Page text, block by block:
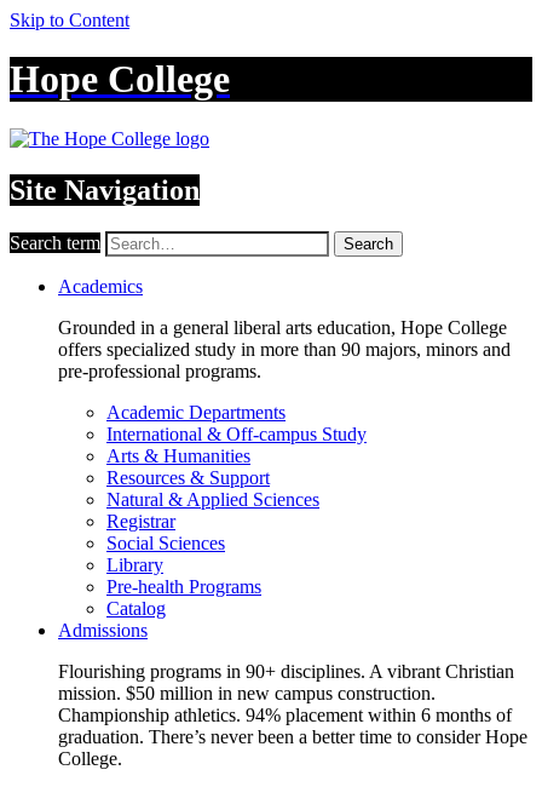
Skip to Content
Hope College
Site Navigation
Search term Search
Academics
Grounded in a general liberal arts education, Hope College
offers specialized study in more than 90 majors, minors and
pre-professional programs.
Academic Departments
International & Off-campus Study
Arts & Humanities
Resources & Support
Natural & Applied Sciences
Registrar
Social Sciences
Library
Pre-health Programs
Catalog
Admissions
Flourishing programs in 90+ disciplines. A vibrant Christian
mission. $50 million in new campus construction.
Championship athletics. 94% placement within 6 months of
graduation. There’s never been a better time to consider Hope
College.